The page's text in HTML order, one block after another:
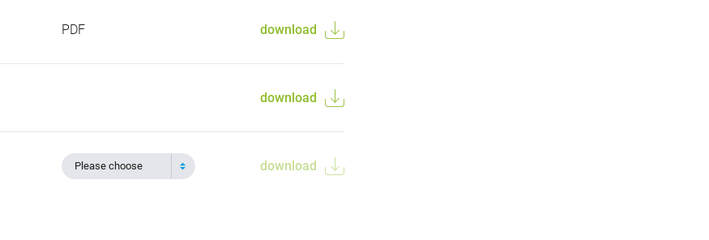
PDF download
download
Please choose download